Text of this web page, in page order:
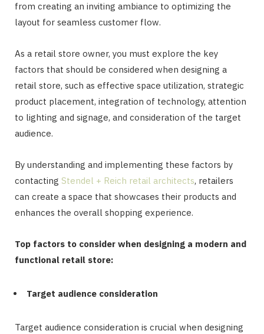
from creating an inviting ambiance to optimizing the
layout for seamless customer flow.
As a retail store owner, you must explore the key
factors that should be considered when designing a
retail store, such as effective space utilization, strategic
product placement, integration of technology, attention
to lighting and signage, and consideration of the target
audience.
By understanding and implementing these factors by
contacting Stendel + Reich retail architects, retailers
can create a space that showcases their products and
enhances the overall shopping experience.
Top factors to consider when designing a modern and
functional retail store:
Target audience consideration
Target audience consideration is crucial when designing